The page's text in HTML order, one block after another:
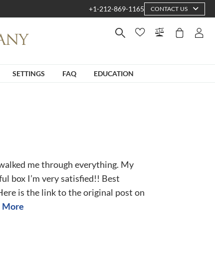
+1-212-869-1165 CONTACT US
SETTINGS FAQ EDUCATION
me through everything. My
box I’m very satisfied!! Best
is the link to the original post on
More